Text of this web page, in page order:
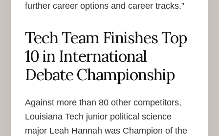
further career options and career tracks.”
Tech Team Finishes Top
10 in International
Debate Championship
Against more than 80 other competitors,
Louisiana Tech junior political science
major Leah Hannah was Champion of the